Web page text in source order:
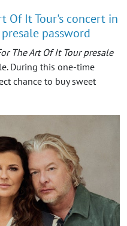
Of It Tour's concert in
password
The Art Of It Tour presale
During this one-time
chance to buy sweet